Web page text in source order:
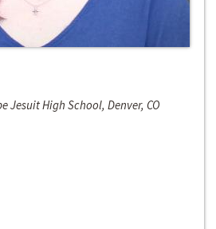
Jesuit High School, Denver, CO